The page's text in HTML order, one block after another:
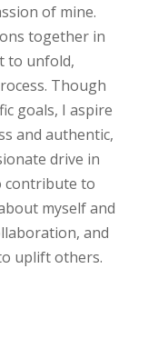
of mine.
together in
to unfold,
Though
goals, I aspire
and authentic,
drive in
contribute to
myself and
and
uplift others.